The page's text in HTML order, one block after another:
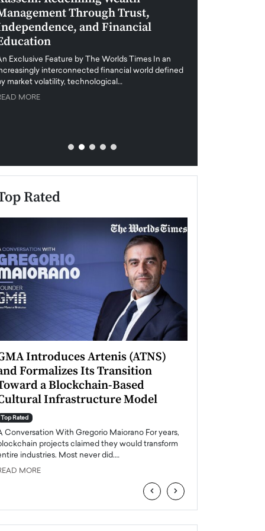
Through Trust,
and Financial
Exclusive Feature by The Worlds Times In an
interconnected financial world defined
market volatility, technological…
MORE
Rated
Introduces Artenis (ATNS)
Formalizes Its Transition
a Blockchain-Based
Infrastructure Model
Top Rated
Conversation With Gregorio Maiorano For years,
projects claimed they would transform
industries. Most never did.…
MORE
‹ ›